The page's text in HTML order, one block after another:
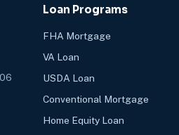
Loan Programs
FHA Mortgage
VA Loan
USDA Loan
Conventional Mortgage
Home Equity Loan